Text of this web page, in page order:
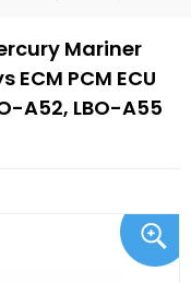
Mariner
PCM ECU
A52, LBO-A55